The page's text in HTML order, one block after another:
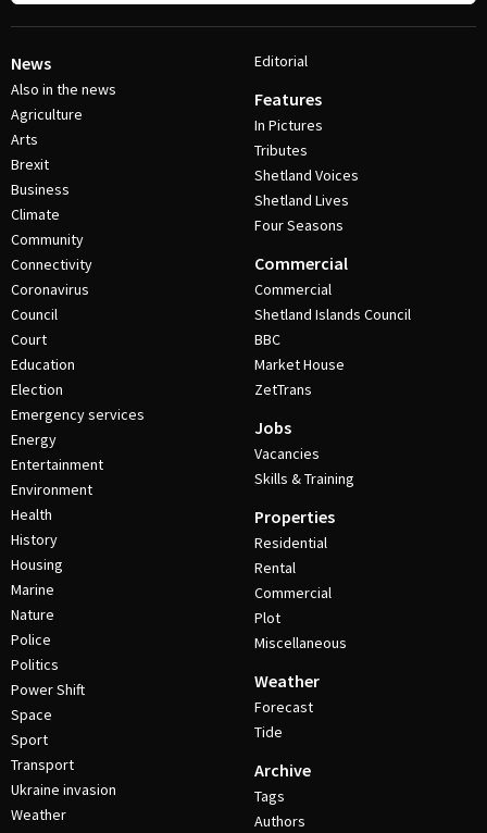
News
Also in the news
Agriculture
Arts
Brexit
Business
Climate
Community
Connectivity
Coronavirus
Council
Court
Education
Election
Emergency services
Energy
Entertainment
Environment
Health
History
Housing
Marine
Nature
Police
Politics
Power Shift
Space
Sport
Transport
Ukraine invasion
Weather
Editorial
Features
In Pictures
Tributes
Shetland Voices
Shetland Lives
Four Seasons
Commercial
Commercial
Shetland Islands Council
BBC
Market House
ZetTrans
Jobs
Vacancies
Skills & Training
Properties
Residential
Rental
Commercial
Plot
Miscellaneous
Weather
Forecast
Tide
Archive
Tags
Authors